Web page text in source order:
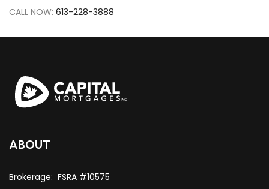
CALL NOW: 613-228-3888
ABOUT
Brokerage: FSRA #10575